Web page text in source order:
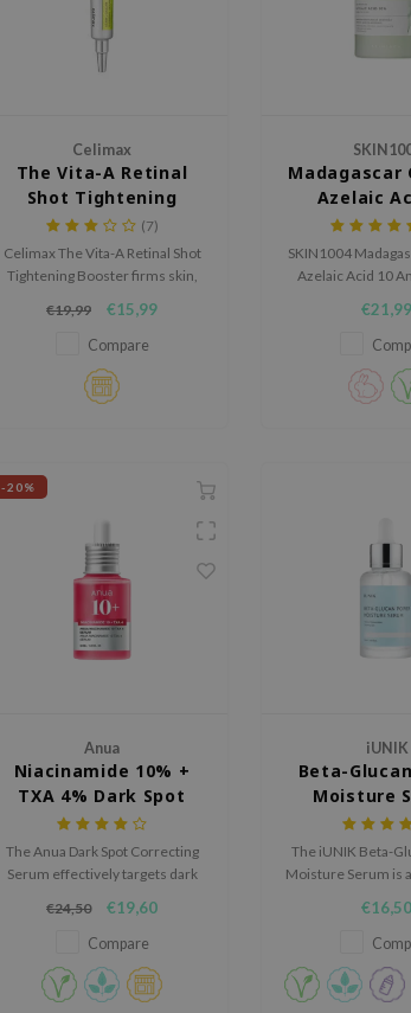
Celimax
The Vita-A Retinal
Shot Tightening
Booster (7)
Celimax The Vita-A Retinal Shot
Tightening Booster firms skin,
elasticity. With 0.1% nano-
retinal, MATRIXYL® 3000, and
A-Shot™ particles, it enhances
collagen, refines texture, and
€19,99 €15,99
Compare
Madagascar
Azelaic
SKIN1004
Azelaic Acid 10
to blemishes,
uneven-looking
€21,99
-20%
Anua
Niacinamide 10% +
TXA 4% Dark Spot
Correcting Serum
The Anua Dark Spot Correcting
Serum effectively targets dark
with its potent blend of
niacinamide, tranexamic acid
and arbutin.
€24,50 €19,60
Compare
iUNIK
Beta-
Moisture
The iUNIK Beta-
Moisture Serum is
to oily
€16,50